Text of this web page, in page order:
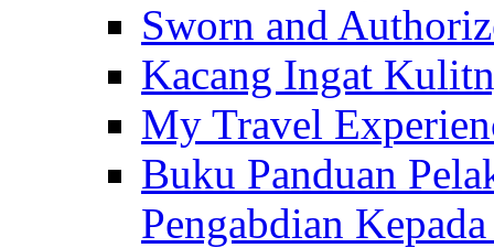
Sworn and
Kacang Ingat
My Travel
Buku Panduan
Pengabdian